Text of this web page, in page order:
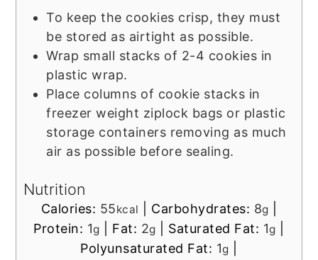
To keep the cookies crisp, they must
be stored as airtight as possible.
Wrap small stacks of 2-4 cookies in
plastic wrap.
Place columns of cookie stacks in
freezer weight ziplock bags or plastic
storage containers removing as much
air as possible before sealing.
Nutrition
Calories: 55kcal Carbohydrates: 8g
Protein: 1g Fat: 2g Saturated Fat: 1g
Polyunsaturated Fat: 1g